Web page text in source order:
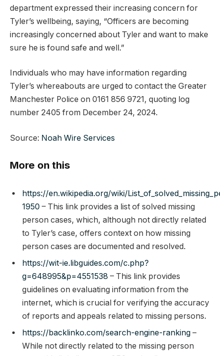
department expressed their increasing concern for
Tyler’s wellbeing, saying, “Officers are becoming
increasingly concerned about Tyler and want to make
sure he is found safe and well.”
Individuals who may have information regarding
Tyler’s whereabouts are urged to contact the Greater
Manchester Police on 0161 856 9721, quoting log
number 2405 from December 24, 2024.
Source: Noah Wire Services
More on this
https://en.wikipedia.org/wiki/
1950 – This link provides a list of solved missing
person cases, which, although not directly related
to Tyler’s case, offers context on how missing
person cases are documented and resolved.
https://wit-ie.libguides.com/c.php?
g=648995&p=4551538 – This link provides
guidelines on evaluating information from the
internet, which is crucial for verifying the accuracy
of reports and appeals related to missing persons.
https://backlinko.com/search-engine-ranking –
While not directly related to the missing person